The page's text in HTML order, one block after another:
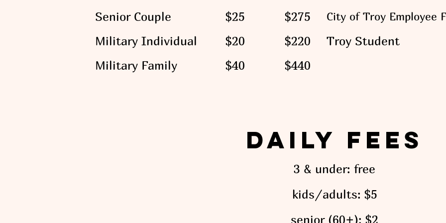
Senior Couple
Military Individual
Military Family
$25
$20
$40
$275
$220
$440
City of Troy Employee
Troy Student
Daily Fees
3 & under: free
kids/adults: $5
senior(60+): $2